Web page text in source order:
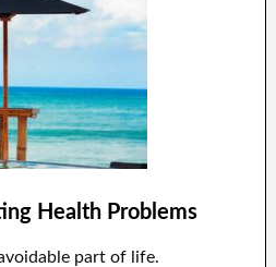
Health Problems
part of life.